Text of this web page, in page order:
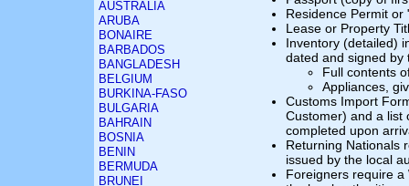
AUSTRALIA
ARUBA
BONAIRE
BARBADOS
BANGLADESH
BELGIUM
BURKINA-FASO
BULGARIA
BAHRAIN
BOSNIA
BENIN
BERMUDA
BRUNEI
Residence Permit or
Lease or Property
Inventory (detailed)
dated and signed by
Full contents
Appliances,
Customs Import
Customer) and a list
completed upon
Returning Nationals
issued by the local
Foreigners require a